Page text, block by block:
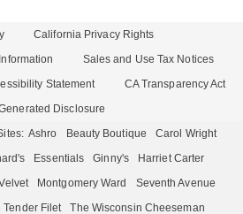
California Privacy Rights
Sales and Use Tax Notices
Statement
CA Transparency Act
Disclosure
Ashro Beauty Boutique
Carol Wright
Essentials Ginny's
Harriet Carter
Montgomery Ward
Seventh Avenue
Tender Filet The Wisconsin Cheeseman